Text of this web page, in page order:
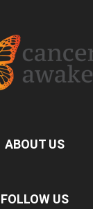
ABOUT US
FOLLOW US